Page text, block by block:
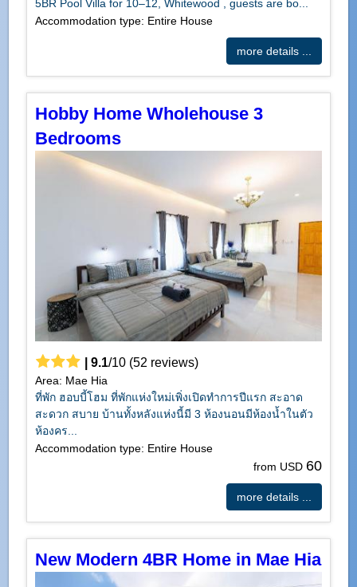
5BR Pool Villa for 10–12, Whitewood , guests are bo...
Accommodation type: Entire House
more details ...
Hobby Home Wholehouse 3
Bedrooms
9.1/10(52 reviews)
Area: Mae Hia
ที่พัก ฮอบบี้โฮม ที่พักแห่งใหม่เพิ่งเปิดทำการปีแรก สะอาด
สะดวก สบาย บ้านทั้งหลังแห่งนี้มี 3 ห้องนอนมีห้องน้ำในตัว
ห้องคร...
Accommodation type: Entire House
from USD 60
more details ...
New Modern 4BR Home in Mae Hia